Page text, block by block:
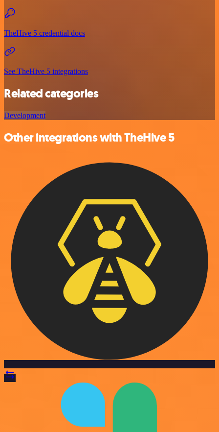
TheHive 5 credential docs
See TheHive 5 integrations
Related categories
Development
Other integrations with TheHive 5